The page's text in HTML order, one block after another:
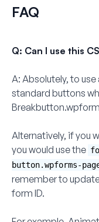
FAQ
Q: Can I use this
A: Absolutely, to
standard buttons
Alternatively, if you
you would use the
button.wpforms-
remember to
form ID.